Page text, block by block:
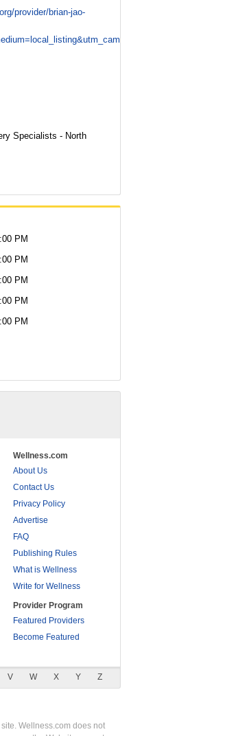
provider/brian-jao-
Specialists - North
PM
PM
PM
PM
PM
Wellness.com
About Us
Contact Us
Privacy Policy
Advertise
FAQ
Publishing Rules
What is Wellness
Write for Wellness
Provider Program
Featured Providers
Become Featured
V W X Y Z
Wellness.com does not